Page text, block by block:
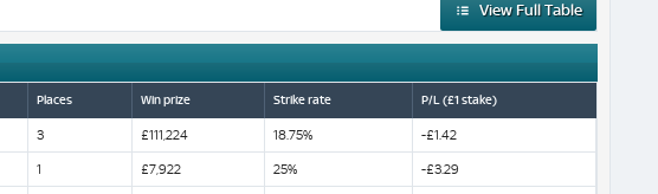
View Full Table
Places Win prize Strike rate P/L (£1 stake)
3 £111,224 18.75% -£1.42
1 £7,922 25% -£3.29